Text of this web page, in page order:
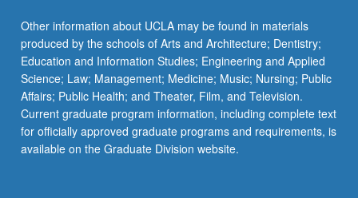
Other information about UCLA may be found in materials
produced by the schools of Arts and Architecture; Dentistry;
Education and Information Studies; Engineering and Applied
Science; Law; Management; Medicine; Music; Nursing; Public
Affairs; Public Health; and Theater, Film, and Television.
Current graduate program information, including complete text
for officially approved graduate programs and requirements, is
available on the Graduate Division website.